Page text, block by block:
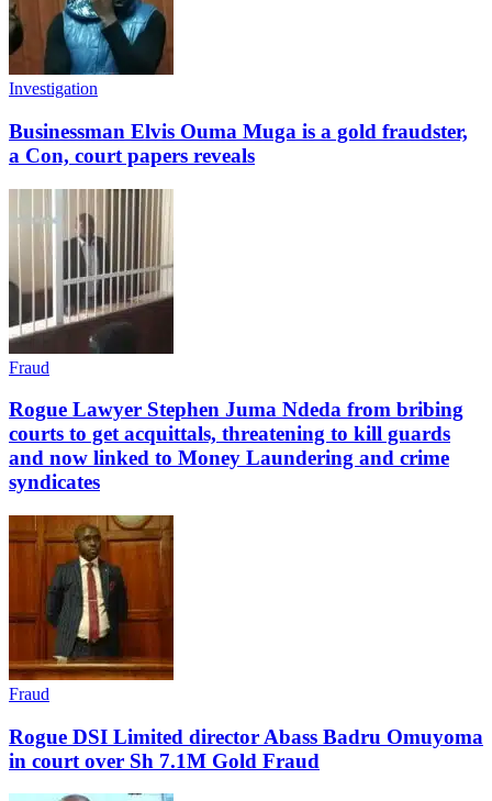
Investigation
Businessman Elvis Ouma Muga is a gold fraudster,
a Con, court papers reveals
Fraud
Rogue Lawyer Stephen Juma Ndeda from bribing
courts to get acquittals, threatening to kill guards
and now linked to Money Laundering and crime
syndicates
Fraud
Rogue DSI Limited director Abass Badru Omuyoma
in court over Sh 7.1M Gold Fraud